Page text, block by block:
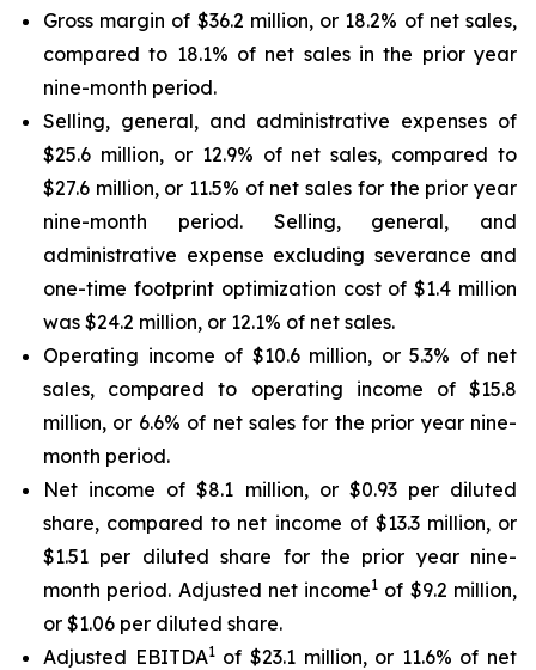
Gross margin of $36.2 million, or 18.2% of net sales,
compared to 18.1% of net sales in the prior year
nine-month period.
Selling, general, and administrative expenses of
$25.6 million, or 12.9% of net sales, compared to
$27.6 million, or 11.5% of net sales for the prior year
nine-month period. Selling, general, and
administrative expense excluding severance and
one-time footprint optimization cost of $1.4 million
was $24.2 million, or 12.1% of net sales.
Operating income of $10.6 million, or 5.3% of net
sales, compared to operating income of $15.8
million, or 6.6% of net sales for the prior year nine-
month period.
Net income of $8.1 million, or $0.93 per diluted
share, compared to net income of $13.3 million, or
$1.51 per diluted share for the prior year nine-
month period. Adjusted net income1 of $9.2 million,
or $1.06 per diluted share.
Adjusted EBITDA1of $23.1 million, or 11.6% of net